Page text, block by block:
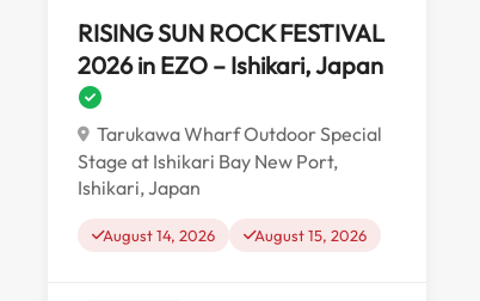
RISING SUN ROCK FESTIVAL
2026 in EZO – Ishikari, Japan
Tarukawa Wharf Outdoor Special
Stage at Ishikari Bay New Port,
Ishikari, Japan
August 14, 2026 August 15, 2026